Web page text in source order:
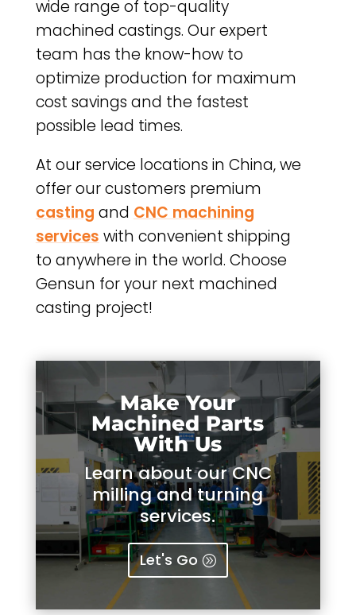
wide range of top-quality
machined castings. Our expert
team has the know-how to
optimize production for maximum
cost savings and the fastest
possible lead times.
At our service locations in China, we
offer our customers premium
casting and CNC machining
services with convenient shipping
to anywhere in the world. Choose
Gensun for your next machined
casting project!
Make Your
Machined Parts
With Us
Learn about our CNC
milling and turning
services.
Let's Go